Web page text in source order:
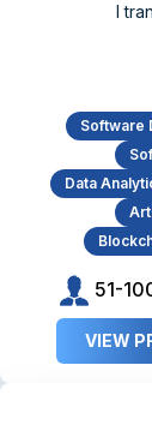
l
Software
Data
51-
VIEW